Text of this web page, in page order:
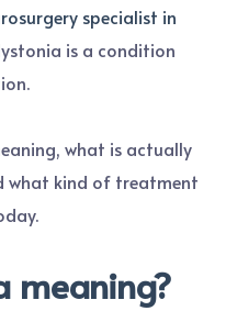
specialist in
is a condition
what is actually
what kind of treatment
meaning?